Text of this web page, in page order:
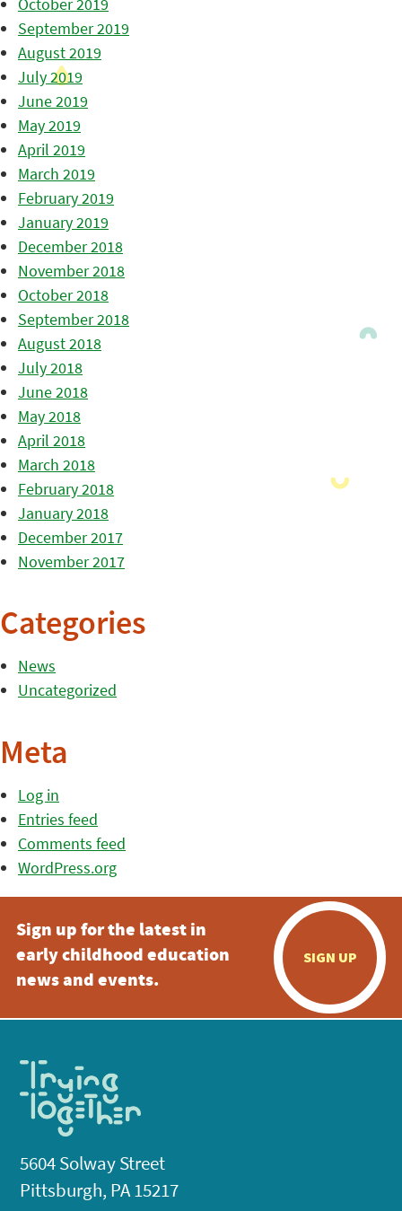
October 2019
September 2019
August 2019
July 2019
June 2019
May 2019
April 2019
March 2019
February 2019
January 2019
December 2018
November 2018
October 2018
September 2018
August 2018
July 2018
June 2018
May 2018
April 2018
March 2018
February 2018
January 2018
December 2017
November 2017
Categories
News
Uncategorized
Meta
Log in
Entries feed
Comments feed
WordPress.org
Sign up for the latest in
early childhood education
news and events.
SIGN UP
5604 Solway Street
Pittsburgh, PA 15217